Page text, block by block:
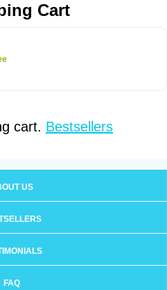
Cart
cart. Bestsellers
US
FAQ